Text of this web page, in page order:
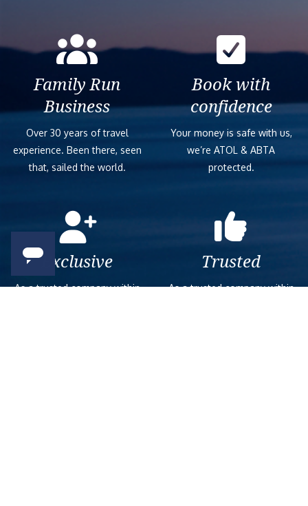
Family Run
Business
Over 30 years of travel
experience. Been there, seen
that, sailed the world.
Book with
confidence
Your money is safe with us,
we’re ATOL & ABTA
protected.
Exclusive
As a trusted company within
Trusted
As a trusted company within